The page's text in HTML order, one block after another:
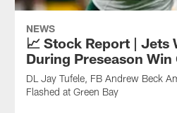
NEWS
📈 Stock Report | Jets
During Preseason
DL Jay Tufele, FB Andrew Beck
Flashed at Green Bay